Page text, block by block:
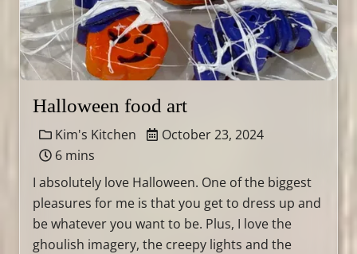
Halloween food art
Kim's Kitchen
October 23, 2024
6 mins
I absolutely love Halloween. One of the biggest
pleasures for me is that you get to dress up and
be whatever you want to be. Plus, I love the
ghoulish imagery, the creepy lights and the